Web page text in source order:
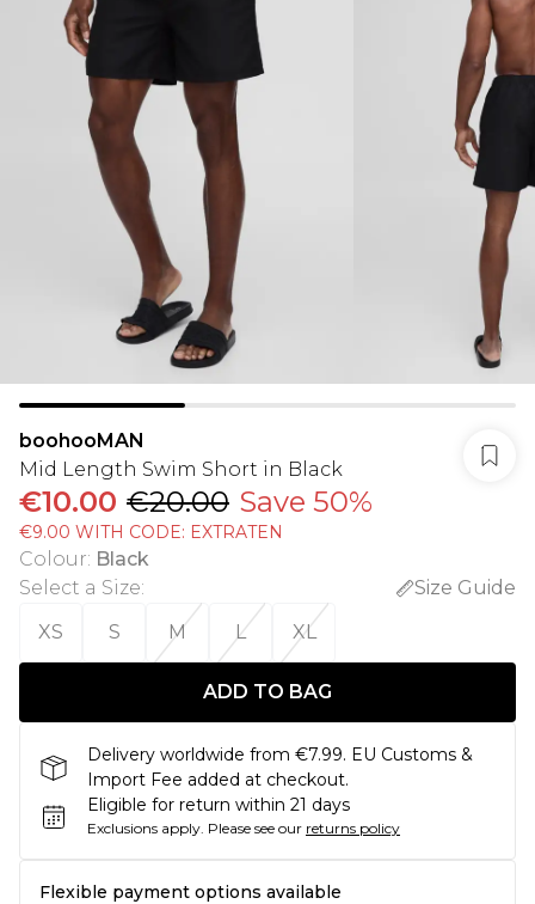
boohooMAN
Mid Length Swim Short in Black
€10.00 €20.00 Save 50%
€9.00 WITH CODE: EXTRATEN
Colour: Black
Select a Size:
Size Guide
XS
S M L XL
ADD TO BAG
Delivery worldwide from €7.99. EU Customs &
Import Fee added at checkout.
Eligible for return within 21 days
Exclusions apply. Please see our returns policy
Flexible payment options available